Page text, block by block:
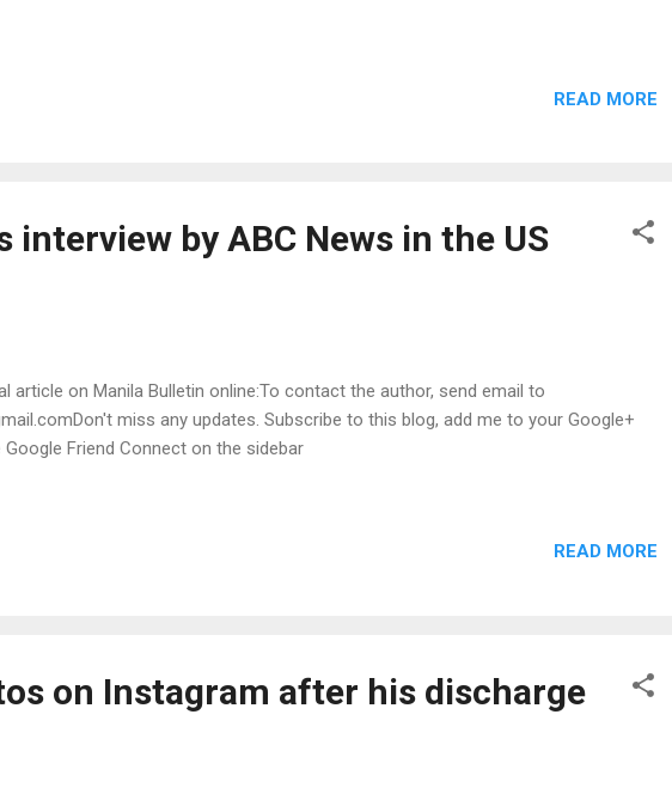
READ MORE
interview by ABC News in the US
article on Manila Bulletin online:To contact the author, send email to
miss any updates. Subscribe to this blog, add me to your Google+
Friend Connect on the sidebar
READ MORE
on Instagram after his discharge